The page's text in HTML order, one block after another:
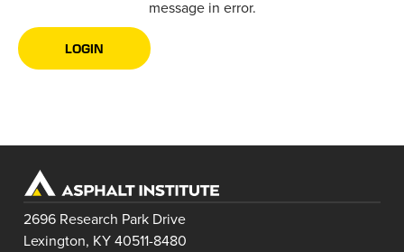
message in error.
LOGIN
2696 Research Park Drive
Lexington, KY 40511-8480